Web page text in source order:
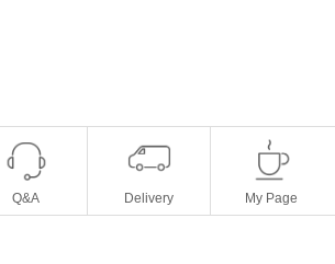
Q&A Delivery My Page